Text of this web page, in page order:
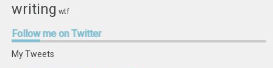
writing wtf
Followme on Twitter
My Tweets